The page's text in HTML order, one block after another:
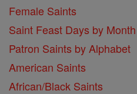
Female Saints
Saint Feast Days by Month
Patron Saints by Alphabet
American Saints
African/Black Saints